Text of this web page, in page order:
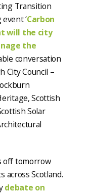
Transition
‘Carbon
will the city
the
conversation
City Council –
Scottish
Solar
off tomorrow
across Scotland.
debate on